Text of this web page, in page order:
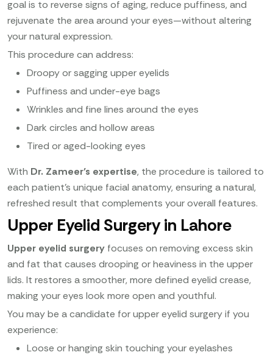
goal is to reverse signs of aging, reduce puffiness, and
rejuvenate the area around your eyes—without altering
your natural expression.
This procedure can address:
Droopy or sagging upper eyelids
Puffiness and under-eye bags
Wrinkles and fine lines around the eyes
Dark circles and hollow areas
Tired or aged-looking eyes
With Dr. Zameer’s expertise, the procedure is tailored to
each patient’s unique facial anatomy, ensuring a natural,
refreshed result that complements your overall features.
Upper Eyelid Surgery in Lahore
Upper eyelid surgery focuses on removing excess skin
and fat that causes drooping or heaviness in the upper
lids. It restores a smoother, more defined eyelid crease,
making your eyes look more open and youthful.
You may be a candidate for upper eyelid surgery if you
experience:
Loose or hanging skin touching your eyelashes